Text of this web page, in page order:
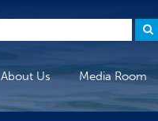
About Us Media Room